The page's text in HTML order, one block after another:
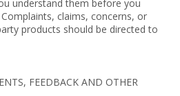
understand them before you
claims, concerns, or
products should be directed to
FEEDBACK AND OTHER